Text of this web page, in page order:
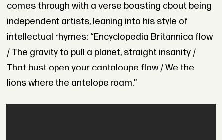
comes through with a verse boasting about being
independent artists, leaning into his style of
intellectual rhymes: “Encyclopedia Britannica flow
/ The gravity to pull a planet, straight insanity /
That bust open your cantaloupe flow / We the
lions where the antelope roam.”